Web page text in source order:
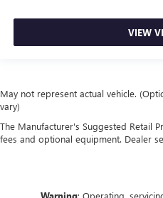
VIEW
May not represent actual vehicle.
vary)
The Manufacturer's Suggested Retail
fees and optional equipment. Dealer
Warning: Operating,